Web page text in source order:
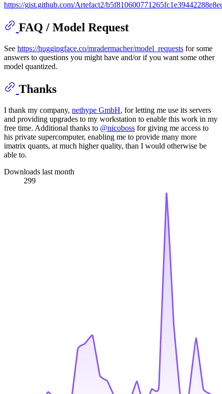
https://gist.github.com/Artefact2/
FAQ / Model Request
See https://huggingface.co/mradermacher/model_requests for some
answers to questions you might have and/or if you want some other
model quantized.
Thanks
I thank my company, nethype GmbH, for letting me use its servers
and providing upgrades to my workstation to enable this work in my
free time. Additional thanks to @nicoboss for giving me access to
his private supercomputer, enabling me to provide many more
imatrix quants, at much higher quality, than I would otherwise be
able to.
Downloads last month
299